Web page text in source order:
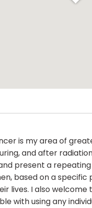
is my area of
and after
present a
based on a
lives. I also
with using any